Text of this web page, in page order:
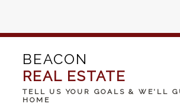
BEACON
REAL ESTATE
TELL US YOUR GOALS & WE'LL
HOME